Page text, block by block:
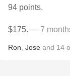
94 points.
$175. — 7
Ron Jose and 14